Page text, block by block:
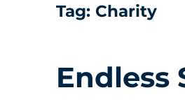
Tag: Charity
Endless